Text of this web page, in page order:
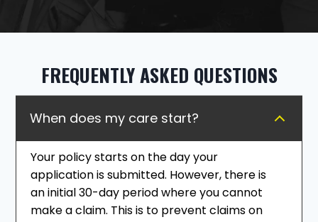
FREQUENTLY ASKED QUESTIONS
When does my care start?
Your policy starts on the day your
application is submitted. However, there is
an initial 30-day period where you cannot
make a claim. This is to prevent claims on